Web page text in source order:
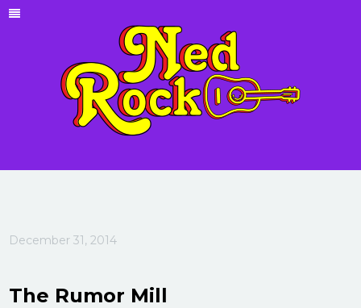
December 31, 2014
The Rumor Mill